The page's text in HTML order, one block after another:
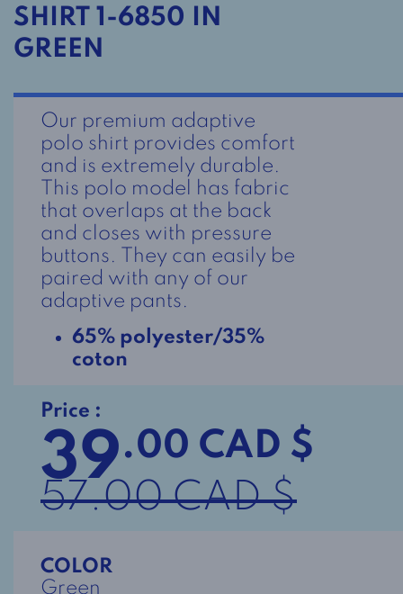
SHIRT 1-6850 IN
GREEN
Our premium adaptive
polo shirt provides comfort
and is extremely durable.
This polo model has fabric
that overlaps at the back
and closes with pressure
buttons. They can easily be
paired with any of our
adaptive pants.
65% polyester/35%
coton
Price :
39.00 CAD $
57.00 CAD $
COLOR
Green